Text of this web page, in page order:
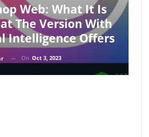
Web: What It Is
The Version With
Intelligence Offers
On Oct 3, 2023